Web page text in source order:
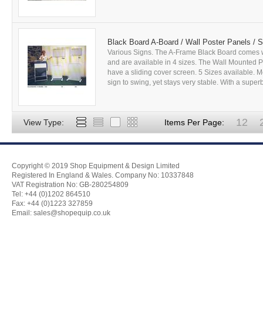
Black Board A-Board / Wall Poster Panels /
Various Signs. The A-Frame Black Board
and are available in 4 sizes. The Wall Mounted
have a sliding cover screen. 5 Sizes available.
sign to swing, yet stays very stable. With a
View Type: Items Per Page: 12
Copyright © 2019 Shop Equipment & Design Limited
Registered In England & Wales. Company No: 10337848
VAT Registration No: GB-280254809
Tel: +44 (0)1202 864510
Fax: +44 (0)1223 327859
Email: sales@shopequip.co.uk